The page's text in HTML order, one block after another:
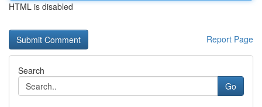
HTML is disabled
Report Page
Search
Go